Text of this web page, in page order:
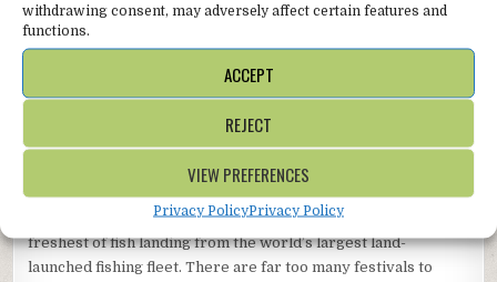
withdrawing consent, may adversely affect certain features and
functions.
ACCEPT
REJECT
VIEW PREFERENCES
Privacy PolicyPrivacy Policy
selling art, homewares, records, wine, books, wholefoods,
musical instruments. There’s an abundance of indie places to
Museum is just around the corner and the world’s largest
Elsewhere in Hastings, take a lift up the East Hill or a stroll
around the old town. Don’t miss the fabulous exhibitions at the
award-winning Hastings Contemporary Gallery and the
freshest of fish landing from the world’s largest land-
launched fishing fleet. There are far too many festivals to